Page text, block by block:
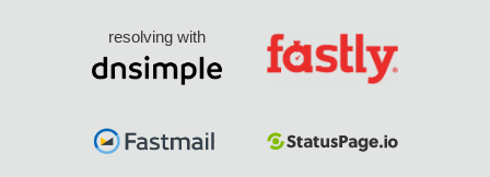
resolving with